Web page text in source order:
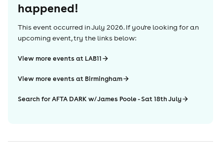
happened!
This event occurred inJuly 2026. If you're looking for an
upcoming event, try the links below:
View more events at LAB11
View more events at Birmingham
Search for AFTA DARK w/ James Poole - Sat 18th July